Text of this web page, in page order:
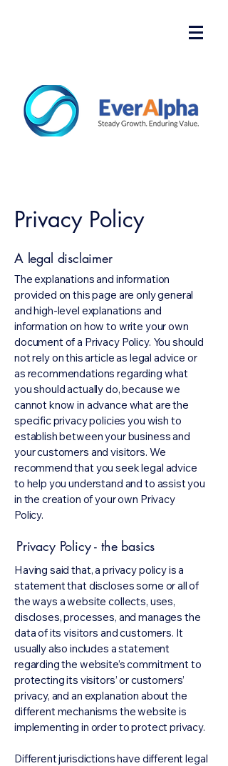
Privacy Policy
A legal disclaimer
The explanations and information
provided on this page are only general
and high-level explanations and
information on how to write your own
document of a Privacy Policy. You should
not rely on this article as legal advice or
as recommendations regarding what
you should actually do, because we
cannot know in advance what are the
specific privacy policies you wish to
establish between your business and
your customers and visitors. We
recommend that you seek legal advice
to help you understand and to assist you
in the creation of your own Privacy
Policy.
Privacy Policy - the basics
Having said that, a privacy policy is a
statement that discloses some or all of
the ways a website collects, uses,
discloses, processes, and manages the
data of its visitors and customers. It
usually also includes a statement
regarding the website’s commitment to
protecting its visitors’ or customers’
privacy, and an explanation about the
different mechanisms the website is
implementing in order to protect privacy.
Different jurisdictions have different legal